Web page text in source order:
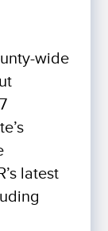
wide
latest